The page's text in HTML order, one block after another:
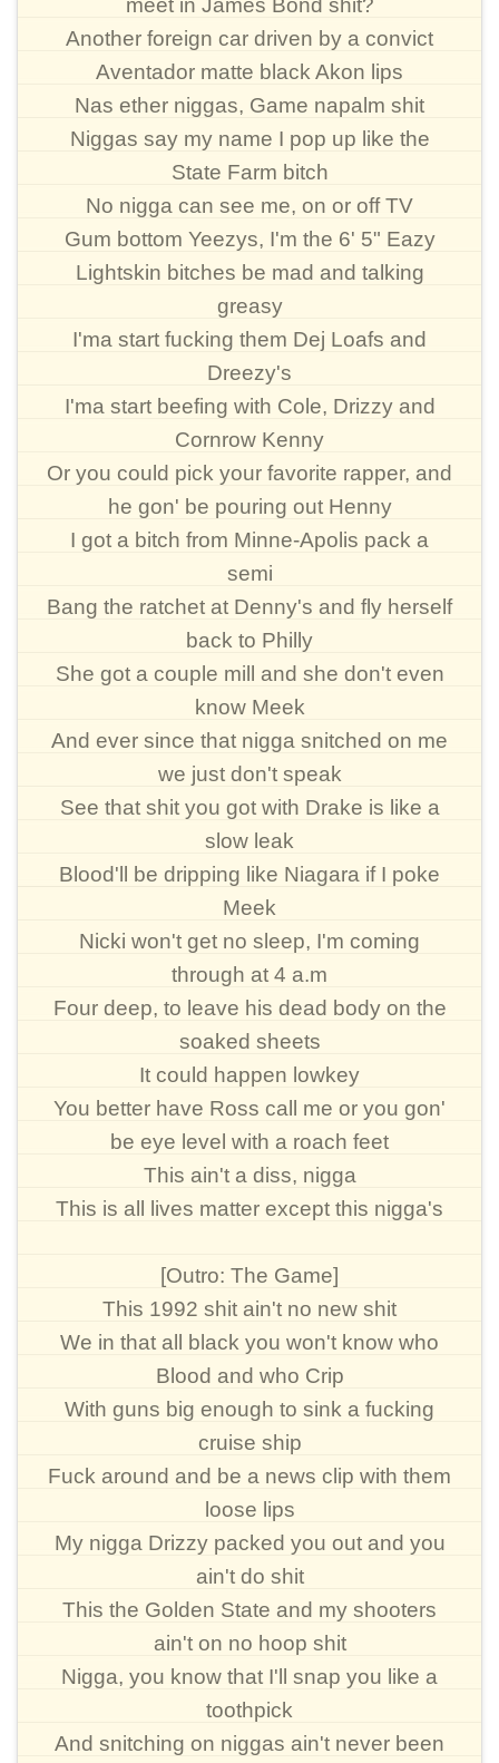
meet in James Bond shit?
Another foreign car driven by a convict
Aventador matte black Akon lips
Nas ether niggas, Game napalm shit
Niggas say my name I pop up like the
State Farm bitch
No nigga can see me, on or off TV
Gum bottom Yeezys, I'm the 6' 5" Eazy
Lightskin bitches be mad and talking
greasy
I'ma start fucking them Dej Loafs and
Dreezy's
I'ma start beefing with Cole, Drizzy and
Cornrow Kenny
Or you could pick your favorite rapper, and
he gon' be pouring out Henny
I got a bitch from Minne-Apolis pack a
semi
Bang the ratchet at Denny's and fly herself
back to Philly
She got a couple mill and she don't even
know Meek
And ever since that nigga snitched on me
we just don't speak
See that shit you got with Drake is like a
slow leak
Blood'll be dripping like Niagara if I poke
Meek
Nicki won't get no sleep, I'm coming
through at 4 a.m
Four deep, to leave his dead body on the
soaked sheets
It could happen lowkey
You better have Ross call me or you gon'
be eye level with a roach feet
This ain't a diss, nigga
This is all lives matter except this nigga's
[Outro: The Game]
This 1992 shit ain't no new shit
We in that all black you won't know who
Blood and who Crip
With guns big enough to sink a fucking
cruise ship
Fuck around and be a news clip with them
loose lips
My nigga Drizzy packed you out and you
ain't do shit
This the Golden State and my shooters
ain't on no hoop shit
Nigga, you know that I'll snap you like a
toothpick
And snitching on niggas ain't never been